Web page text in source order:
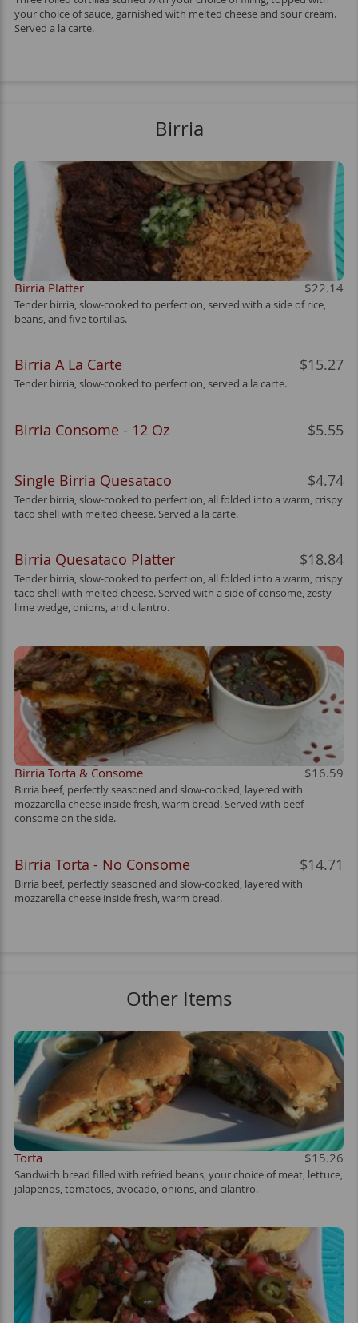
your choice of sauce, garnished with melted cheese and sour cream.
Served a la carte.
Birria
Birria Platter $22.14
Tender birria, slow-cooked to perfection, served with a side of rice,
beans, and five tortillas.
Birria A La Carte $15.27
Tender birria, slow-cooked to perfection, served a la carte.
Birria Consome - 12 Oz $5.55
Single Birria Quesataco $4.74
Tender birria, slow-cooked to perfection, all folded into a warm, crispy
taco shell with melted cheese. Served a la carte.
Birria Quesataco Platter $18.84
Tender birria, slow-cooked to perfection, all folded into a warm, crispy
taco shell with melted cheese. Served with a side of consome, zesty
lime wedge, onions, and cilantro.
Birria Torta & Consome $16.59
Birria beef, perfectly seasoned and slow-cooked, layered with
mozzarella cheese inside fresh, warm bread. Served with beef
consome on the side.
Birria Torta - No Consome $14.71
Birria beef, perfectly seasoned and slow-cooked, layered with
mozzarella cheese inside fresh, warm bread.
Other Items
Torta $15.26
Sandwich bread filled with refried beans, your choice of meat, lettuce,
jalapenos, tomatoes, avocado, onions, and cilantro.